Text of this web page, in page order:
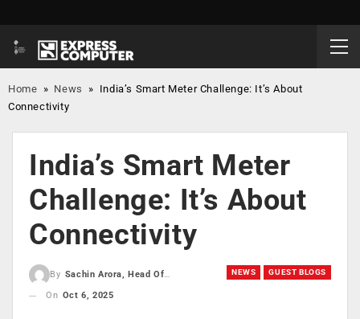
Home » News » India’s Smart Meter Challenge: It’s About
Connectivity
India’s Smart Meter
Challenge: It’s About
Connectivity
NEWS GUEST BLOGS
By Sachin Arora, Head Of The Mobile Security Division, Giesecke Devrient G D MS India
On Oct 6, 2025